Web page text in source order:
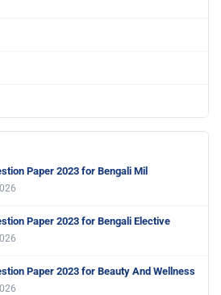
Paper 2023 for Bengali Mil
Paper 2023 for Bengali Elective
Paper 2023 for Beauty And Wellness